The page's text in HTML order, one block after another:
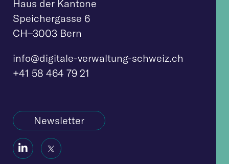
Haus der Kantone
Speichergasse 6
CH–3003 Bern
info@digitale-verwaltung-schweiz.ch
+41 58 464 79 21
Newsletter
Social Social